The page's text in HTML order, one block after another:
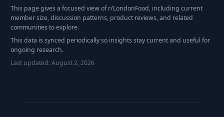
This page gives a focused view of r/LondonFood, including current
member size, discussion patterns, product reviews, and related
communities to explore.
This data is synced periodically so insights stay current and useful for
ongoing research.
Last updated:August 2, 2026